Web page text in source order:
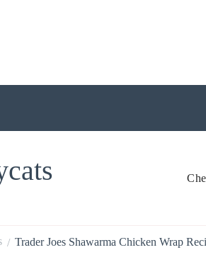
/ Trader Joes Shawarma Chicken Wrap